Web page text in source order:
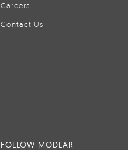
Careers
Contact Us
FOLLOW MODLAR